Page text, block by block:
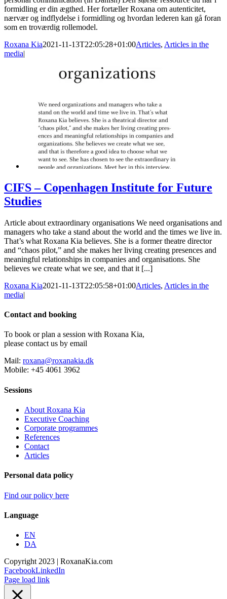
formidling er din ægthed. Her fortæller Roxana om autenticitet,
nærvær og indflydelse i formidling og hvordan lederen kan gå foran
som en troværdig rollemodel.
Roxana Kia2021-11-13T22:05:28+01:00Articles, Articles in the
media|
CIFS – Copenhagen Institute for Future
Studies
Article about extraordinary organisations We need organisations and
managers who take a stand about the world and the times we live in.
That’s what Roxana Kia believes. She is a former theatre director
and “chaos pilot,” and she makes her living creating presences and
meaningful relationships in companies and organisations. She
believes we create what we see, and that it [...]
Roxana Kia2021-11-13T22:05:58+01:00Articles, Articles in the
media|
Contact and booking
To book or plan a session with Roxana Kia,
please contact us by email
Mail: roxana@roxanakia.dk
Mobile: +45 4061 3962
Sessions
About Roxana Kia
Executive Coaching
Corporate programmes
References
Contact
Articles
Personal data policy
Find our policy here
Language
EN
DA
Copyright 2023 | RoxanaKia.com
FacebookLinkedIn
Page load link